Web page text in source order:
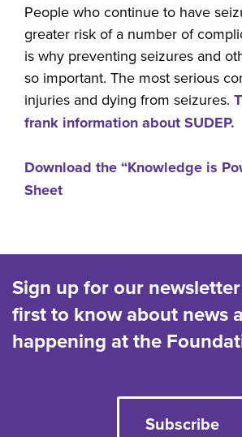
People who continue to have
greater risk of a number of
is why preventing seizures and
so important. The most serious
injuries and dying from seizures.
frank information about SUDEP.
Download the “Knowledge is
Sheet
Sign up for our
first to know about news
happening at the
Subscribe